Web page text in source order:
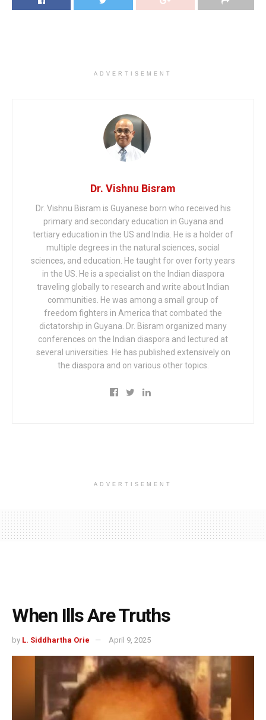
ADVERTISEMENT
Dr. Vishnu Bisram
Dr. Vishnu Bisram is Guyanese born who received his
primary and secondary education in Guyana and
tertiary education in the US and India. He is a holder of
multiple degrees in the natural sciences, social
sciences, and education. He taught for over forty years
in the US. He is a specialist on the Indian diaspora
traveling globally to research and write about Indian
communities. He was among a small group of
freedom fighters in America that combated the
dictatorship in Guyana. Dr. Bisram organized many
conferences on the Indian diaspora and lectured at
several universities. He has published extensively on
the diaspora and on various other topics.
ADVERTISEMENT
When Ills Are Truths
by L. Siddhartha Orie April 9, 2025